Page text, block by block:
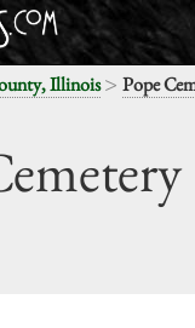
Illinois> Pope